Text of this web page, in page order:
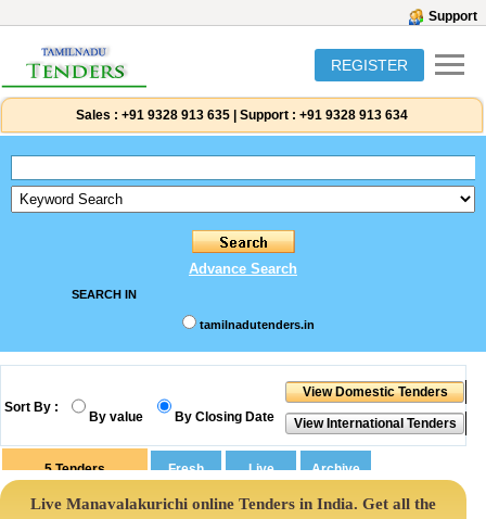
Support
REGISTER
Sales : +91 9328 913 635 Support : +91 9328 913 634
Advance Search
SEARCH IN
tamilnadutenders.in
Sort By :
By value By Closing Date
5 Tenders
Live Manavalakurichi online Tenders in India. Get all the